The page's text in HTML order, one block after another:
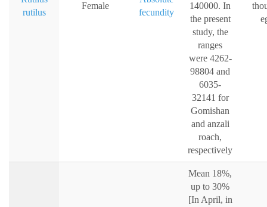
rutilus
Female
fecundity
140000. In
the present
study, the
ranges
were 4262-
98804 and
6035-
32141 for
Gomishan
and anzali
roach,
respectively
Mean 18%,
up to 30%
[In April, in